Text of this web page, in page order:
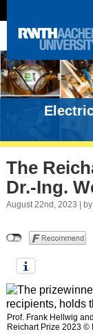
The
Dr.-Ing.
August 22nd, 2023 | by
Prof. Frank Hellwig
Reichart Prize 2023 ©